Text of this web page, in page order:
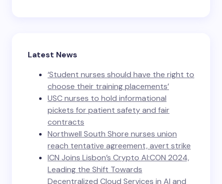
Latest News
‘Student nurses should have the right to
choose their training placements’
USC nurses to hold informational
pickets for patient safety and fair
contracts
Northwell South Shore nurses union
reach tentative agreement, avert strike
ICN Joins Lisbon’s Crypto AI:CON 2024,
Leading the Shift Towards
Decentralized Cloud Services in AI and